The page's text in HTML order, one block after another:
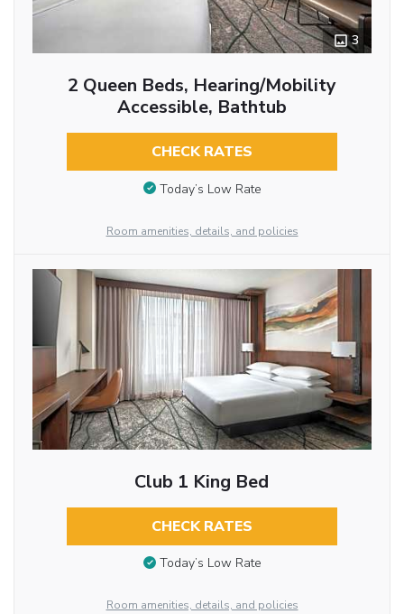
3
2 Queen Beds, Hearing/Mobility
Accessible, Bathtub
CHECK RATES
Today’s Low Rate
Room amenities, details, and policies
Club 1 King Bed
CHECK RATES
Today’s Low Rate
Room amenities, details, and policies